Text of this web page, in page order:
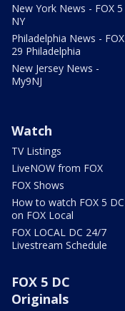
New York News - FOX 5
NY
Philadelphia News - FOX
29 Philadelphia
New Jersey News -
My9NJ
Watch
TV Listings
LiveNOW from FOX
FOX Shows
How to watch FOX 5 DC
on FOX Local
FOX LOCAL DC 24/7
Livestream Schedule
FOX 5 DC
Originals